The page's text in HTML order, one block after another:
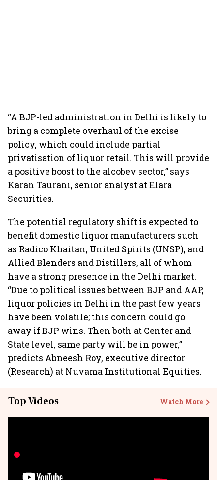
“A BJP-led administration in Delhi is likely to
bring a complete overhaul of the excise
policy, which could include partial
privatisation of liquor retail. This will provide
a positive boost to the alcobev sector,” says
Karan Taurani, senior analyst at Elara
Securities.
The potential regulatory shift is expected to
benefit domestic liquor manufacturers such
as Radico Khaitan, United Spirits (UNSP), and
Allied Blenders and Distillers, all of whom
have a strong presence in the Delhi market.
“Due to political issues between BJP and AAP,
liquor policies in Delhi in the past few years
have been volatile; this concern could go
away if BJP wins. Then both at Center and
State level, same party will be in power,”
predicts Abneesh Roy, executive director
(Research) at Nuvama Institutional Equities.
Top Videos Watch More